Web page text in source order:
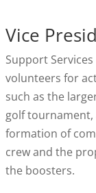
Vice
Support
volunteers for
such as the
golf tournament,
formation of
crew and the
the boosters.